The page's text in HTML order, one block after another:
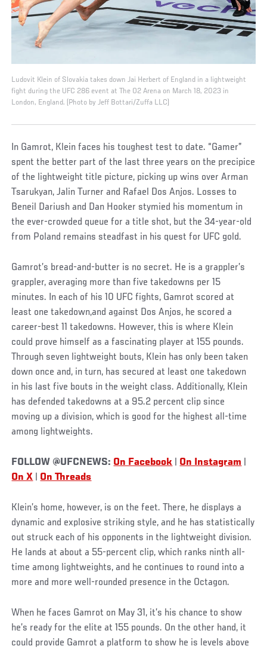
Ludovit Klein of Slovakia takes down Jai Herbert of England in a lightweight
fight during the UFC 286 event at The O2 Arena on March 18, 2023 in
London, England. (Photo by Jeff Bottari/Zuffa LLC)
In Gamrot, Klein faces his toughest test to date. “Gamer”
spent the better part of the last three years on the precipice
of the lightweight title picture, picking up wins over Arman
Tsarukyan, Jalin Turner and Rafael Dos Anjos. Losses to
Beneil Dariush and Dan Hooker stymied his momentum in
the ever-crowded queue for a title shot, but the 34-year-old
from Poland remains steadfast in his quest for UFC gold.
Gamrot’s bread-and-butter is no secret. He is a grappler’s
grappler, averaging more than five takedowns per 15
minutes. In each of his 10 UFC fights, Gamrot scored at
least one takedown,and against Dos Anjos, he scored a
career-best 11 takedowns. However, this is where Klein
could prove himself as a fascinating player at 155 pounds.
Through seven lightweight bouts, Klein has only been taken
down once and, in turn, has secured at least one takedown
in his last five bouts in the weight class. Additionally, Klein
has defended takedowns at a 95.2 percent clip since
moving up a division, which is good for the highest all-time
among lightweights.
FOLLOW @UFCNEWS: On Facebook On Instagram
On X
On Threads
Klein’s home, however, is on the feet. There, he displays a
dynamic and explosive striking style, and he has statistically
out struck each of his opponents in the lightweight division.
He lands at about a 55-percent clip, which ranks ninth all-
time among lightweights, and he continues to round into a
more and more well-rounded presence in the Octagon.
When he faces Gamrot on May 31, it’s his chance to show
he’s ready for the elite at 155 pounds. On the other hand, it
could provide Gamrot a platform to show he is levels above